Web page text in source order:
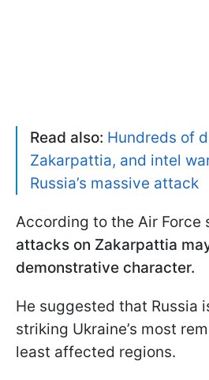
Read also: Hundreds of
Zakarpattia, and intel
Russia’s massive attack
According to the Air Force
attacks on Zakarpattia
demonstrative character.
He suggested that Russia
striking Ukraine’s most
least affected regions.